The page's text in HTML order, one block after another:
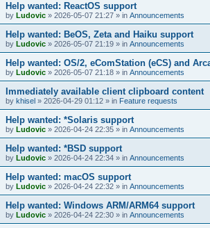
Help wanted: ReactOS support
by Ludovic » 2026-05-07 21:27 » in Announcements
Help wanted: BeOS, Zeta and Haiku support
by Ludovic » 2026-05-07 21:19 » in Announcements
Help wanted: OS/2, eComStation (eCS) and
by Ludovic » 2026-05-07 21:18 » in Announcements
Immediately available client clipboard content
by khisel » 2026-04-29 01:12 » in Feature requests
Help wanted: *Solaris support
by Ludovic » 2026-04-24 22:35 » in Announcements
Help wanted: *BSD support
by Ludovic » 2026-04-24 22:34 » in Announcements
Help wanted: macOS support
by Ludovic » 2026-04-24 22:32 » in Announcements
Help wanted: Windows ARM/ARM64 support
by Ludovic » 2026-04-24 22:30 » in Announcements